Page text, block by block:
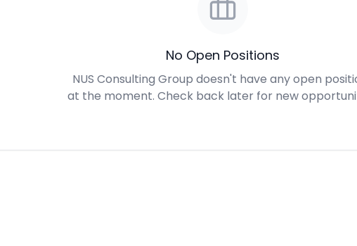
No Open Positions
NUS Consulting Group doesn't have any open
at the moment. Check back later for new